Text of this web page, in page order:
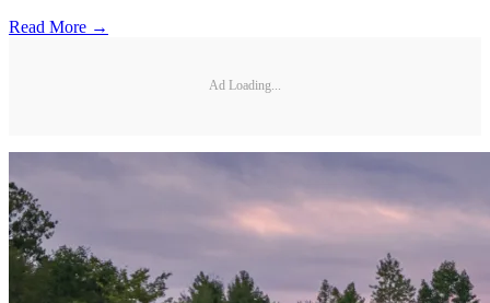
Read More →
Ad Loading...